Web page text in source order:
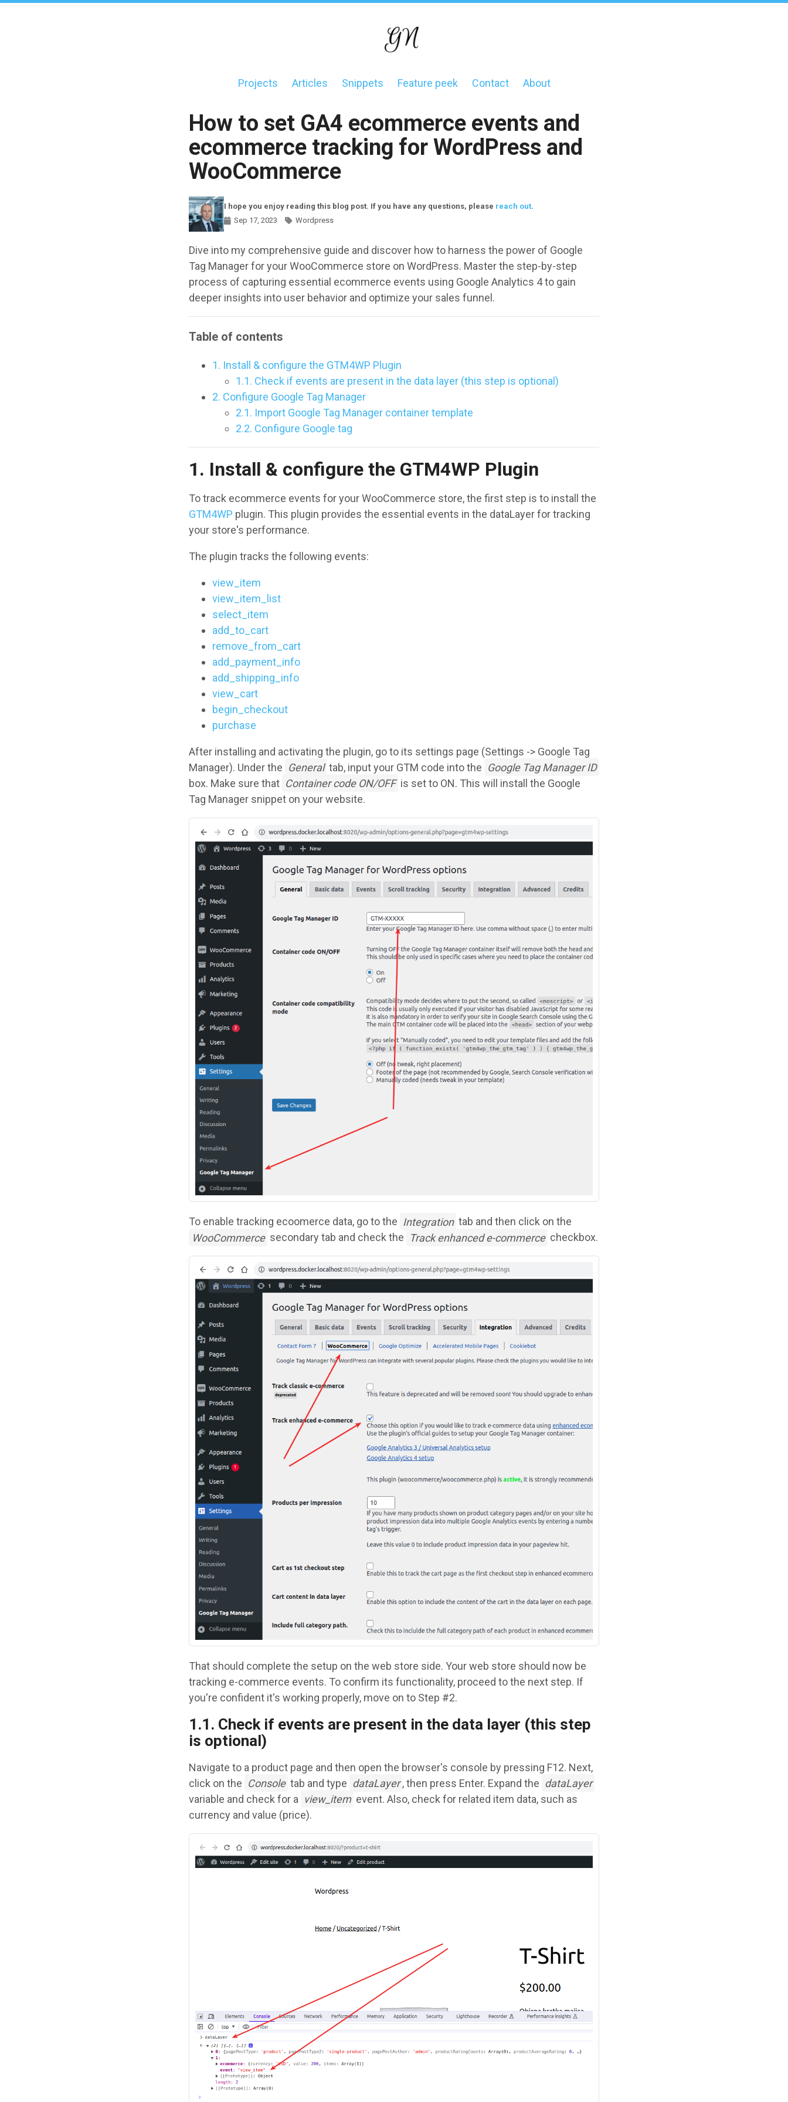
navigation
Projects Articles Snippets Feature peek Contact About
How to set GA4 ecommerce events and
ecommerce tracking for WordPress and
WooCommerce
I hope you enjoy reading this blog post. If you have any questions, please reach out.
Sep 17, 2023
Wordpress
Components
Dive into my comprehensive guide and discover how to harness the power of Google
Tag Manager for your WooCommerce store on WordPress. Master the step-by-step
process of capturing essential ecommerce events using Google Analytics 4 to gain
deeper insights into user behavior and optimize your sales funnel.
Table of contents
1. Install & configure the GTM4WP Plugin
1.1. Check if events are present in the data layer (this step is optional)
2. Configure Google Tag Manager
2.1. Import Google Tag Manager container template
2.2. Configure Google tag
1. Install & configure the GTM4WP Plugin
To track ecommerce events for your WooCommerce store, the first step is to install the
GTM4WP plugin. This plugin provides the essential events in the dataLayer for tracking
your store's performance.
The plugin tracks the following events:
view_item
view_item_list
select_item
add_to_cart
remove_from_cart
add_payment_info
add_shipping_info
view_cart
begin_checkout
purchase
After installing and activating the plugin, go to its settings page (Settings -> Google Tag
Manager). Under the General tab, input your GTM code into the Google Tag Manager ID
box. Make sure that Container code ON/OFF is set to ON. This will install the Google
Tag Manager snippet on your website.
To enable tracking ecoomerce data, go to the Integration tab and then click on the
WooCommerce secondary tab and check the Track enhanced e-commerce checkbox.
Image
That should complete the setup on the web store side. Your web store should now be
tracking e-commerce events. To confirm its functionality, proceed to the next step. If
you're confident it's working properly, move on to Step #2.
1.1. Check if events are present in the data layer (this step
is optional)
Navigate to a product page and then open the browser's console by pressing F12. Next,
click on the Console tab and type dataLayer , then press Enter. Expand the dataLayer
variable and check for a view_item event. Also, check for related item data, such as
currency and value (price).